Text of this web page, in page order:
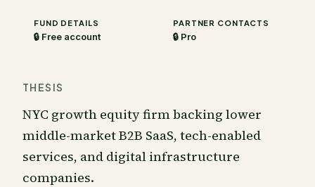
FUND DETAILS
🔒 Free account
PARTNER CONTACTS
🔒 Pro
THESIS
NYC growth equity firm backing lower
middle-market B2B SaaS, tech-enabled
services, and digital infrastructure
companies.